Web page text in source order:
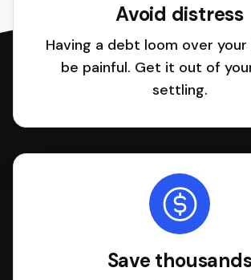
Avoid distress
Having a debt loom over your
be painful. Get it out of
settling.
Save